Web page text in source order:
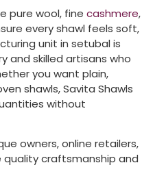
pure wool, fine cashmere,
every shawl feels soft,
unit in setubal is
and skilled artisans who
you want plain,
shawls, Savita Shawls
without
owners, online retailers,
quality craftsmanship and